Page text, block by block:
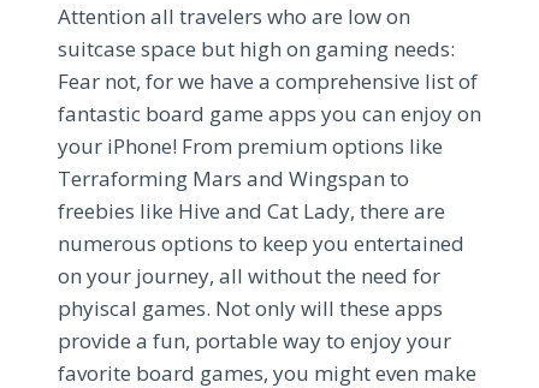
Attention all travelers who are low on
suitcase space but high on gaming needs:
Fear not, for we have a comprehensive list of
fantastic board game apps you can enjoy on
your iPhone! From premium options like
Terraforming Mars and Wingspan to
freebies like Hive and Cat Lady, there are
numerous options to keep you entertained
on your journey, all without the need for
phyiscal games. Not only will these apps
provide a fun, portable way to enjoy your
favorite board games, you might even make